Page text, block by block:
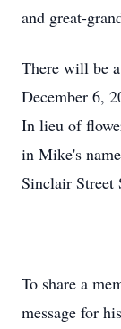
and great-
There will be
December 6,
In lieu of
in Mike's
Sinclair Street
To share a
message for